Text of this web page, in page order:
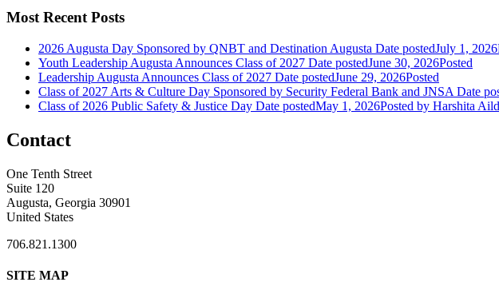
Most Recent Posts
2026 Augusta Day Sponsored by QNBT and Destination Augusta Date postedJuly 1, 2026
Youth Leadership Augusta Announces Class of 2027 Date postedJune 30, 2026Posted
Leadership Augusta Announces Class of 2027 Date postedJune 29, 2026Posted
Class of 2027 Arts & Culture Day Sponsored by Security Federal Bank and JNSA Date
Class of 2026 Public Safety & Justice Day Date postedMay 1, 2026Posted by Harshita
Contact
One Tenth Street
Suite 120
Augusta, Georgia 30901
United States
706.821.1300
SITE MAP